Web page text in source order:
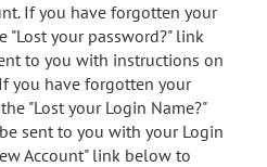
If you have forgotten your
"Lost your password?" link
to you with instructions on
you have forgotten your
"Lost your Login Name?"
sent to you with your Login
Account" link below to